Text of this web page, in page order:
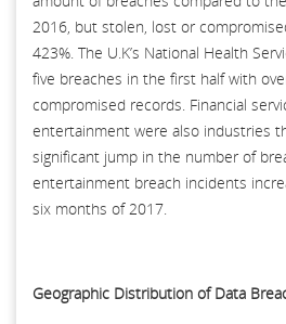
2016, but stolen, lost or
423%. The U.K’s National Health
five breaches in the first half with
compromised records. Financial
entertainment were also industries
significant jump in the number of
entertainment breach incidents
six months of 2017.
Geographic Distribution of Data